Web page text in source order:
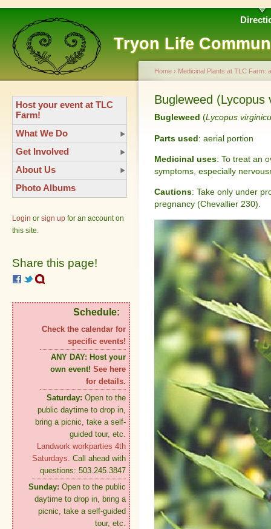
Tryon Life
Host your event at TLC
Farm!
What We Do
Get Involved
About Us
Photo Albums
Login or sign up for an account on
this site.
Share this page!
Schedule:
Check the calendar for
specific events!
ANY DAY: Host your
own event! See here
for details.
Saturday: Open to the
public daytime to drop in,
bring a picnic, take a self-
guided tour, etc.
Landwork workparties 4th
Saturdays. Call ahead with
questions: 503.245.3847
Sunday: Open to the public
daytime to drop in, bring a
picnic, take a self-guided
tour, etc.
Home › Medicinal Plants at TLC Farm:
Bugleweed (Lycopus
Bugleweed (Lycopus
Parts used: aerial portion
Medicinal uses: To treat an
symptoms, especially
Cautions: Take only under
pregnancy (Chevallier 230).